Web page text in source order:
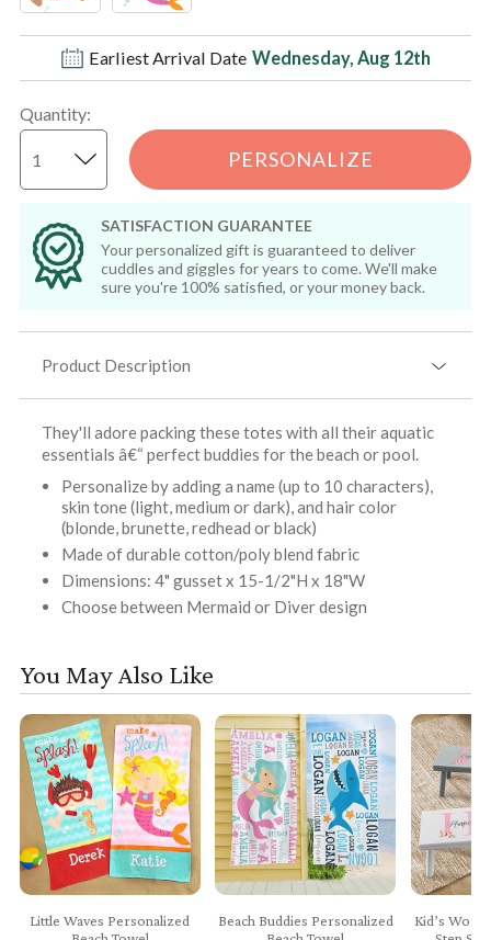
Earliest Arrival Date Wednesday, Aug 12th
Quantity:
PERSONALIZE
SATISFACTION GUARANTEE
Your personalized gift is guaranteed to deliver
cuddles and giggles for years to come. We'll make
sure you're 100% satisfied, or your money back.
Product Description
They'll adore packing these totes with all their aquatic
essentials â€“ perfect buddies for the beach or pool.
Personalize by adding a name (up to 10 characters),
skin tone (light, medium or dark), and hair color
(blonde, brunette, redhead or black)
Made of durable cotton/poly blend fabric
Dimensions: 4" gusset x 15-1/2"H x 18"W
Choose between Mermaid or Diver design
You May Also Like
Little Waves Personalized
Beach Buddies Personalized
Kid’s